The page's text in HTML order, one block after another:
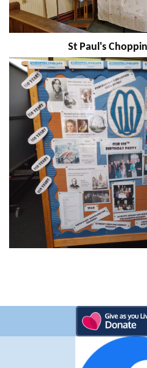
St Paul's